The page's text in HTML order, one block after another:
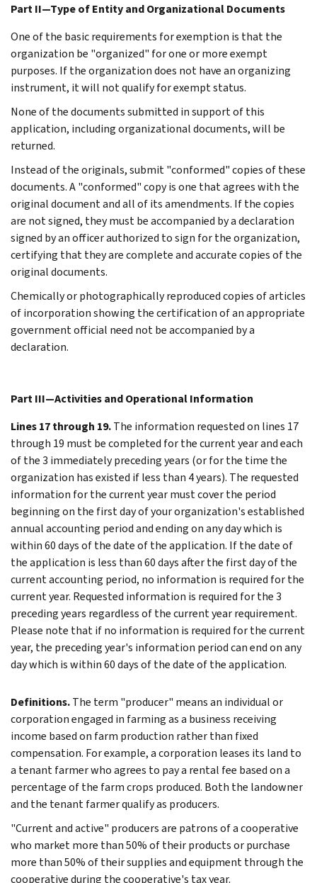
Part II—Type of Entity and Organizational Documents
One of the basic requirements for exemption is that the
organization be "organized" for one or more exempt
purposes. If the organization does not have an organizing
instrument, it will not qualify for exempt status.
None of the documents submitted in support of this
application, including organizational documents, will be
returned.
Instead of the originals, submit "conformed" copies of these
documents. A "conformed" copy is one that agrees with the
original document and all of its amendments. If the copies
are not signed, they must be accompanied by a declaration
signed by an officer authorized to sign for the organization,
certifying that they are complete and accurate copies of the
original documents.
Chemically or photographically reproduced copies of articles
of incorporation showing the certification of an appropriate
government official need not be accompanied by a
declaration.
Part III—Activities and Operational Information
Lines 17 through 19.The information requested on lines 17
through 19 must be completed for the current year and each
of the 3 immediately preceding years (or for the time the
organization has existed if less than 4 years). The requested
information for the current year must cover the period
beginning on the first day of your organization's established
annual accounting period and ending on any day which is
within 60 days of the date of the application. If the date of
the application is less than 60 days after the first day of the
current accounting period, no information is required for the
current year. Requested information is required for the 3
preceding years regardless of the current year requirement.
Please note that if no information is required for the current
year, the preceding year's information period can end on any
day which is within 60 days of the date of the application.
Definitions.The term "producer" means an individual or
corporation engaged in farming as a business receiving
income based on farm production rather than fixed
compensation. For example, a corporation leases its land to
a tenant farmer who agrees to pay a rental fee based on a
percentage of the farm crops produced. Both the landowner
and the tenant farmer qualify as producers.
"Current and active" producers are patrons of a cooperative
who market more than 50% of their products or purchase
more than 50% of their supplies and equipment through the
cooperative during the cooperative's tax year.